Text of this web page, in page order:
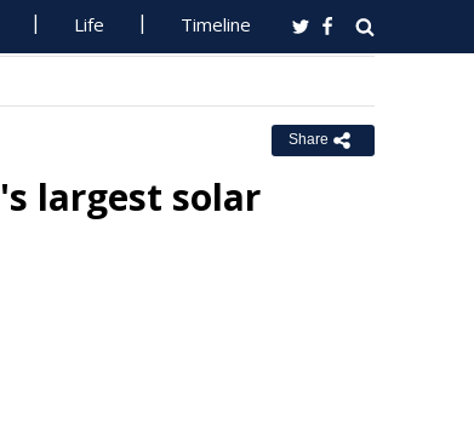
Life Timeline
Share
largest solar